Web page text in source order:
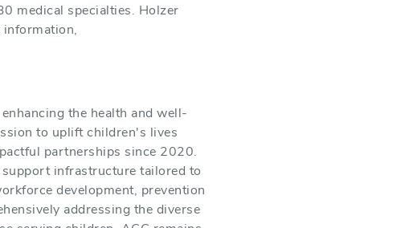
medical specialties. Holzer
information,
the health and well-
to uplift children's lives
partnerships since 2020.
infrastructure tailored to
development, prevention
addressing the diverse